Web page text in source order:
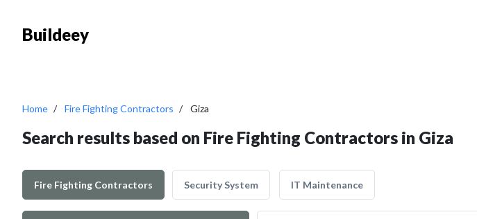
Buildeey
Home Fire Fighting Contractors Giza
Search results based on Fire Fighting Contractors in Giza
Fire Fighting Contractors Security System IT Maintenance